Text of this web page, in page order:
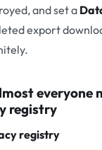
and set a
export
everyone
registry
registry